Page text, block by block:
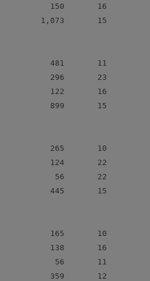
150       16
1,073       15
481       11
296       23
122       16
899       15
265       10
124       22
56       22
445       15
165       10
138       16
56       11
359       12